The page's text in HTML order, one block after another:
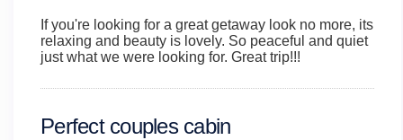
If you're looking for a great getaway look no more, its
relaxing and beauty is lovely. So peaceful and quiet
just what we were looking for. Great trip!!!
Perfect couples cabin